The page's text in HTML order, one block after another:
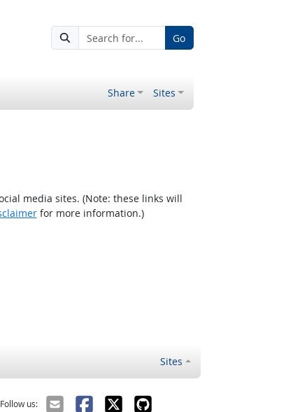
Go
Share Sites
media sites. (Note: these links will
for more information.)
Sites
Follow us: